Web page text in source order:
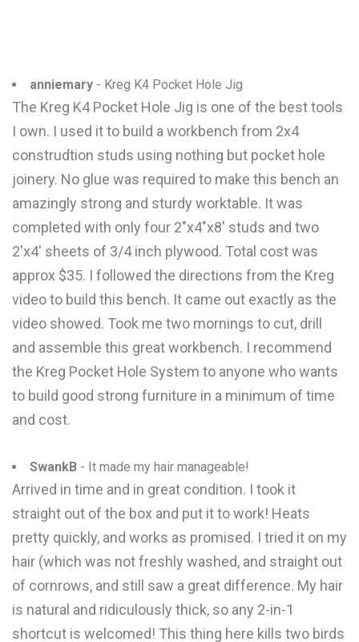
anniemary - Kreg K4 Pocket Hole Jig
The Kreg K4 Pocket Hole Jig is one of the best tools
I own. I used it to build a workbench from 2x4
construdtion studs using nothing but pocket hole
joinery. No glue was required to make this bench an
amazingly strong and sturdy worktable. It was
completed with only four 2"x4"x8' studs and two
2'x4' sheets of 3/4 inch plywood. Total cost was
approx $35. I followed the directions from the Kreg
video to build this bench. It came out exactly as the
video showed. Took me two mornings to cut, drill
and assemble this great workbench. I recommend
the Kreg Pocket Hole System to anyone who wants
to build good strong furniture in a minimum of time
and cost.
SwankB - It made my hair manageable!
Arrived in time and in great condition. I took it
straight out of the box and put it to work! Heats
pretty quickly, and works as promised. I tried it on my
hair (which was not freshly washed, and straight out
of cornrows, and still saw a great difference. My hair
is natural and ridiculously thick, so any 2-in-1
shortcut is welcomed! This thing here kills two birds